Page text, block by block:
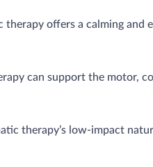
therapy offers a calming and
can support the motor,
therapy’s low-impact